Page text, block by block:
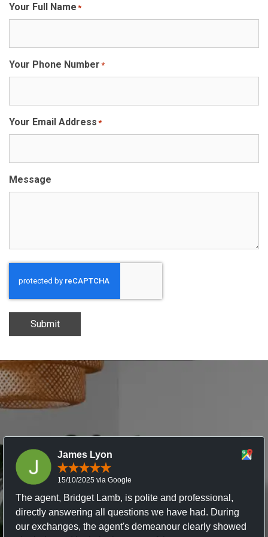
Your Full Name *
Your Phone Number *
Your Email Address *
Message
Submit
James Lyon
15/10/2025 via Google
The agent, Bridget Lamb, is polite and professional,
directly answering all questions we have had. During
our exchanges, the agent's demeanour clearly showed